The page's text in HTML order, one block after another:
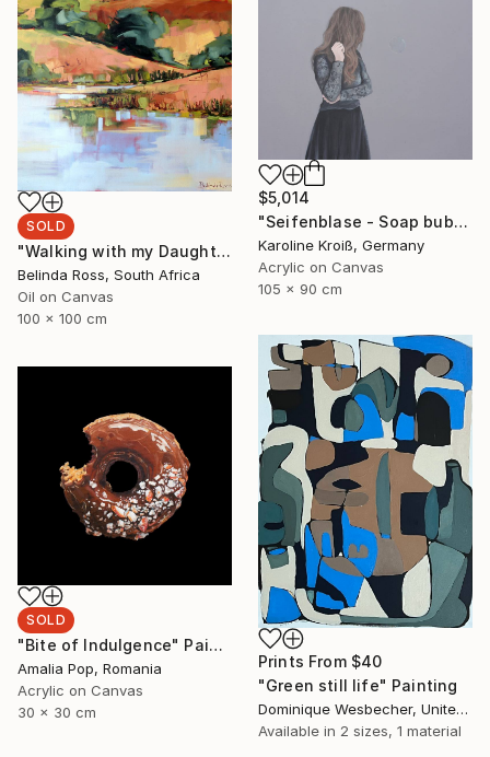
SOLD
"Walking with my Daughter" Painting
Belinda Ross, South Africa
Oil on Canvas
100 x 100 cm
$5,014
"Seifenblase - Soap bubble" Painting
Karoline Kroiß, Germany
Acrylic on Canvas
105 x 90 cm
Prints From $40
"Green still life" Painting
Dominique Wesbecher, United States
Available in 2 sizes, 1 material
SOLD
"Bite of Indulgence" Painting
Amalia Pop, Romania
Acrylic on Canvas
30 x 30 cm